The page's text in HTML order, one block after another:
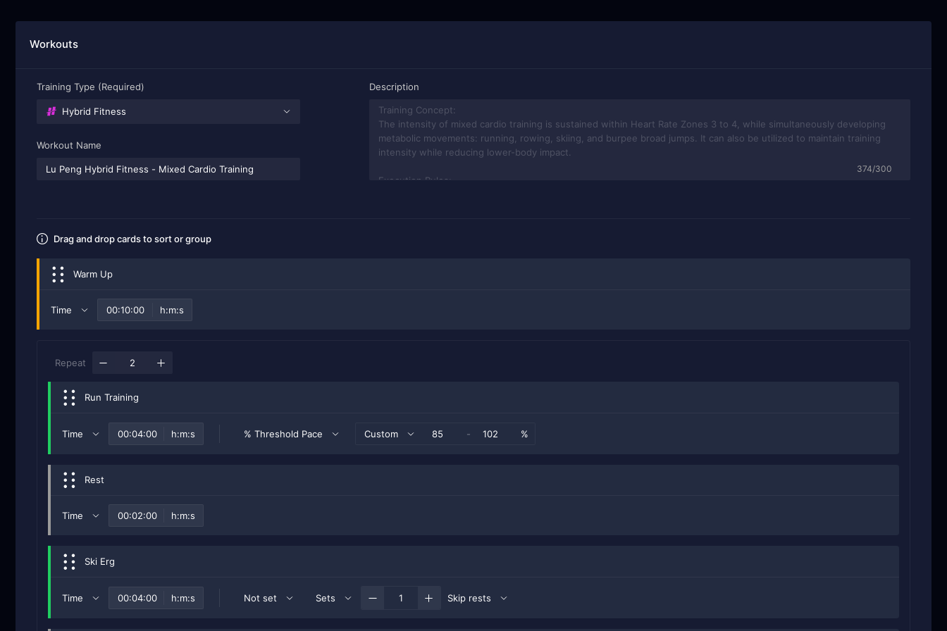
Workouts
Training Type (Required)
Hybrid Fitness
Workout Name
Description
374/300
Drag and drop cards to sort or group
Warm Up
Time h:m:s
Repeat
Run Training
Time h:m:s % Threshold Pace Custom - %
Rest
Time h:m:s
Ski Erg
Time h:m:s Not set Sets Skip rests